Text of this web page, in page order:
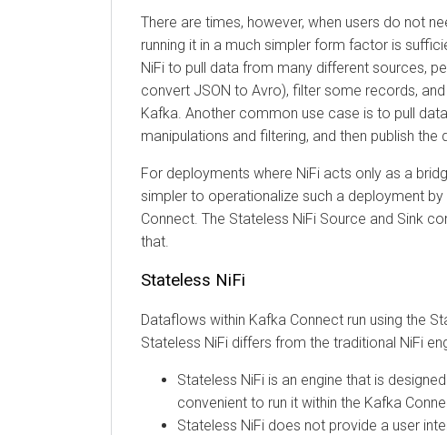
There are times, however, when users do not
running it in a much simpler form factor is
NiFi to pull data from many different sources,
convert JSON to Avro), filter some records, and
Kafka. Another common use case is to pull data
manipulations and filtering, and then publish the
For deployments where NiFi acts only as a bridge
simpler to operationalize such a deployment by
Connect. The Stateless NiFi Source and Sink
that.
Stateless NiFi
Dataflows within Kafka Connect run using the
Stateless NiFi differs from the traditional NiFi
Stateless NiFi is an engine that is designed
convenient to run it within the Kafka Connect
Stateless NiFi does not provide a user